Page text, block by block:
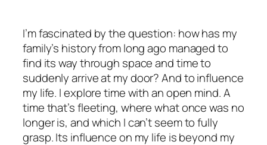
I’m fascinated by the question: how has my
family’s history from long ago managed to
find its way through space and time to
suddenly arrive at my door? And to influence
my life. I explore time with an open mind. A
time that’s fleeting, where what once was no
longer is, and which I can’t seem to fully
grasp. Its influence on my life is beyond my